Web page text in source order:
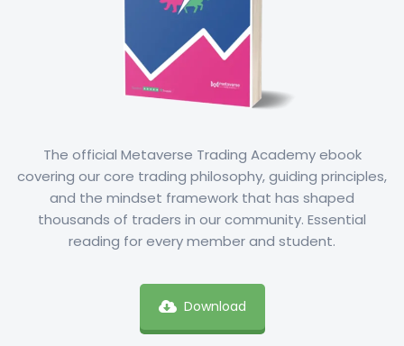
The official Metaverse Trading Academy ebook
covering our core trading philosophy, guiding principles,
and the mindset framework that has shaped
thousands of traders in our community. Essential
reading for every member and student.
Download